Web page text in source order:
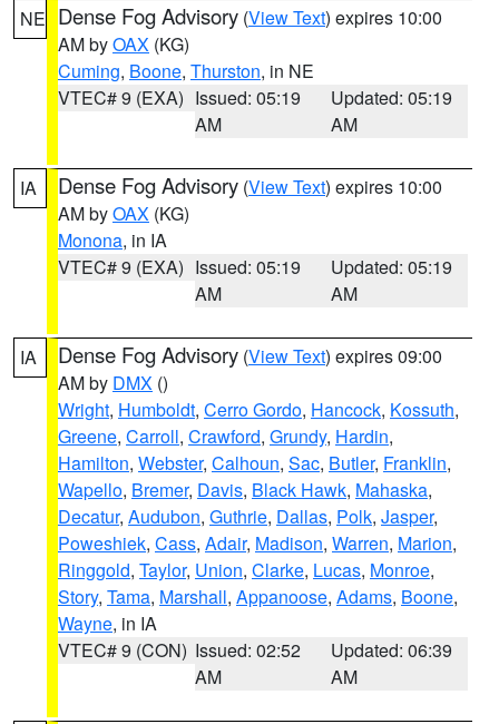
NE Dense Fog Advisory (View Text) expires 10:00
AM byOAX (KG)
Cuming, Boone, Thurston, in NE
VTEC# 9 (EXA) Issued: 05:19
AM
Updated: 05:19
AM
IA Dense Fog Advisory (View Text) expires 10:00
AM byOAX (KG)
Monona, in IA
VTEC# 9 (EXA) Issued: 05:19
AM
Updated: 05:19
AM
IA Dense Fog Advisory (View Text) expires 09:00
AM by DMX ()
Wright, Humboldt, Cerro Gordo, Hancock, Kossuth,
Greene, Carroll, Crawford, Grundy, Hardin,
Hamilton, Webster, Calhoun, Sac, Butler, Franklin,
Wapello, Bremer, Davis, Black Hawk, Mahaska,
Decatur, Audubon, Guthrie, Dallas, Polk, Jasper,
Poweshiek, Cass, Adair, Madison, Warren, Marion,
Ringgold, Taylor, Union, Clarke, Lucas, Monroe,
Story, Tama, Marshall, Appanoose, Adams, Boone,
Wayne, in IA
VTEC# 9 (CON) Issued: 02:52
AM
Updated: 06:39
AM